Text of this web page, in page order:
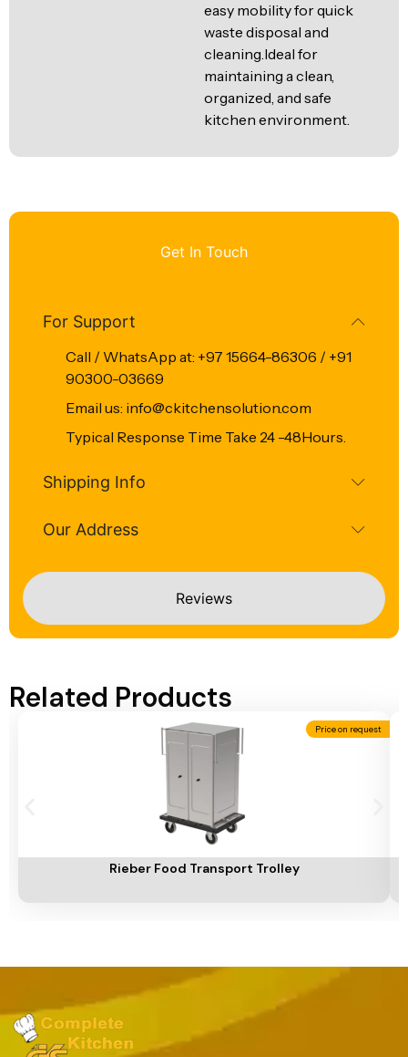
easy mobility for quick
waste disposal and
cleaning.Ideal for
maintaining a clean,
organized, and safe
kitchen environment.
Get In Touch
Reviews
For Support
Call / WhatsApp at: +97 15664-86306 / +91
90300-03669
Email us: info@ckitchensolution.com
Typical Response Time Take 24 -48Hours.
Shipping Info
Our Address
Related Products
Price on request
Rieber Food Transport Trolley